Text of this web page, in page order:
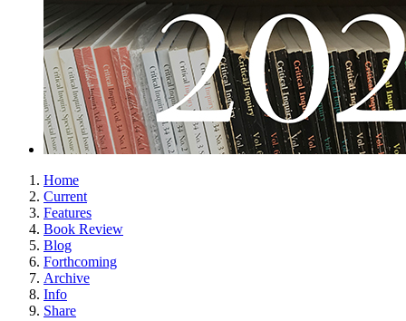
Home
Current
Features
Book Review
Blog
Forthcoming
Archive
Info
Share